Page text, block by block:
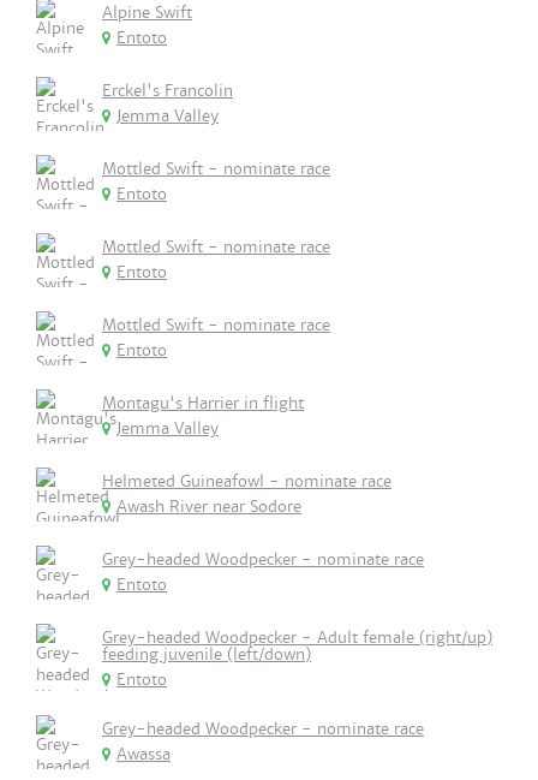
Alpine Swift
Entoto
Erckel's Francolin
Jemma Valley
Mottled Swift - nominate race
Entoto
Mottled Swift - nominate race
Entoto
Mottled Swift - nominate race
Entoto
Montagu's Harrier in flight
Jemma Valley
Helmeted Guineafowl - nominate race
Awash River near Sodore
Grey-headed Woodpecker - nominate race
Entoto
Grey-headed Woodpecker - Adult female (right/up)
feeding juvenile (left/down)
Entoto
Grey-headed Woodpecker - nominate race
Awassa